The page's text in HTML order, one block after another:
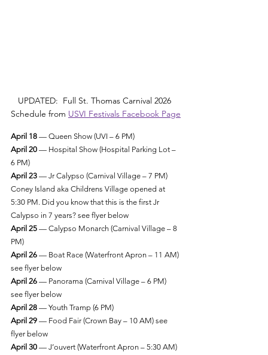
UPDATED:  Full St. Thomas Carnival 2026
Schedule from USVI Festivals Facebook Page
April 18 — Queen Show (UVI – 6 PM)
April 20 — Hospital Show (Hospital Parking Lot –
6 PM)
April 23 — Jr Calypso (Carnival Village – 7 PM)
Coney Island aka Childrens Village opened at
5:30 PM. Did you know that this is the first Jr
Calypso in 7 years? see flyer below
April 25 — Calypso Monarch (Carnival Village – 8
PM)
April 26 — Boat Race (Waterfront Apron – 11 AM)
see flyer below
April 26 — Panorama (Carnival Village – 6 PM)
see flyer below
April 28 — Youth Tramp (6 PM)
April 29 — Food Fair (Crown Bay – 10 AM) see
flyer below
April 30 — J’ouvert (Waterfront Apron – 5:30 AM)